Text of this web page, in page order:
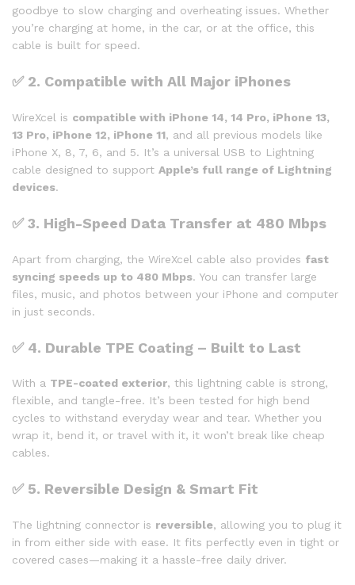
goodbye to slow charging and overheating issues. Whether
you’re charging at home, in the car, or at the office, this
cable is built for speed.
✅ 2. Compatible with All Major iPhones
WireXcel is compatible with iPhone 14, 14 Pro, iPhone 13,
13 Pro, iPhone 12, iPhone 11, and all previous models like
iPhone X, 8, 7, 6, and 5. It’s a universal USB to Lightning
cable designed to support Apple’s full range of Lightning
devices.
✅3. High-Speed Data Transfer at 480 Mbps
Apart from charging, the WireXcel cable also provides fast
syncing speeds up to 480 Mbps. You can transfer large
files, music, and photos between your iPhone and computer
in just seconds.
✅ 4. Durable TPE Coating – Built to Last
With a TPE-coated exterior, this lightning cable is strong,
flexible, and tangle-free. It’s been tested for high bend
cycles to withstand everyday wear and tear. Whether you
wrap it, bend it, or travel with it, it won’t break like cheap
cables.
✅ 5. Reversible Design & Smart Fit
The lightning connector is reversible, allowing you to plug it
in from either side with ease. It fits perfectly even in tight or
covered cases—making it a hassle-free daily driver.